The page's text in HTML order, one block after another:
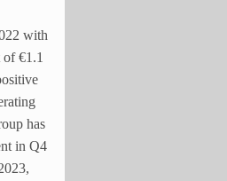
with
€1.1
has
in Q4